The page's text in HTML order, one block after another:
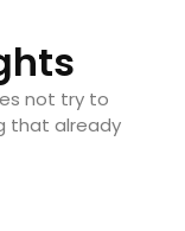
not try to
that already